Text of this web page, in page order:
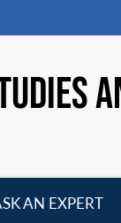
AN EXPERT